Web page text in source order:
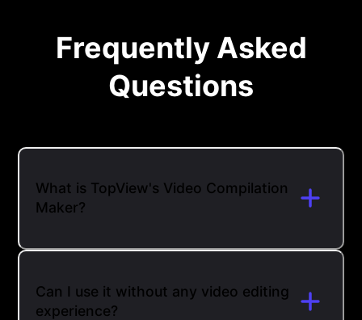
Frequently Asked
Questions
What is TopView's Video Compilation
Maker?
Can I use it without any video editing
experience?